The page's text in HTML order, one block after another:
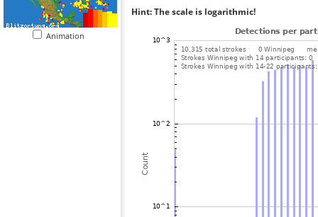
Animation
Hint: The scale is logarithmic!